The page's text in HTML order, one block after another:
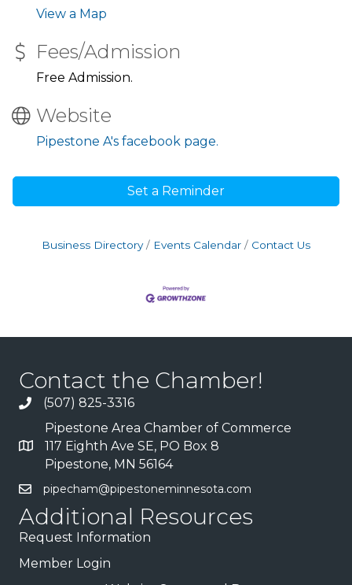
View a Map
Fees/Admission
Free Admission.
Website
Pipestone A's facebook page.
Set a Reminder
Business Directory Events Calendar Contact Us
Contact the Chamber!
(507) 825-3316
Pipestone Area Chamber of Commerce
117 Eighth Ave SE, PO Box 8
Pipestone, MN 56164
pipecham@pipestoneminnesota.com
Additional Resources
Request Information
Member Login